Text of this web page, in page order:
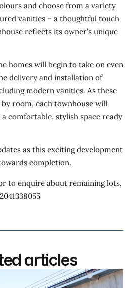
and choose from a variety
vanities – a thoughtful touch
reflects its owner’s unique
homes will begin to take on even
delivery and installation of
modern vanities. As these
room, each townhouse will
comfortable, stylish space ready
as this exciting development
completion.
to enquire about remaining lots,
articles